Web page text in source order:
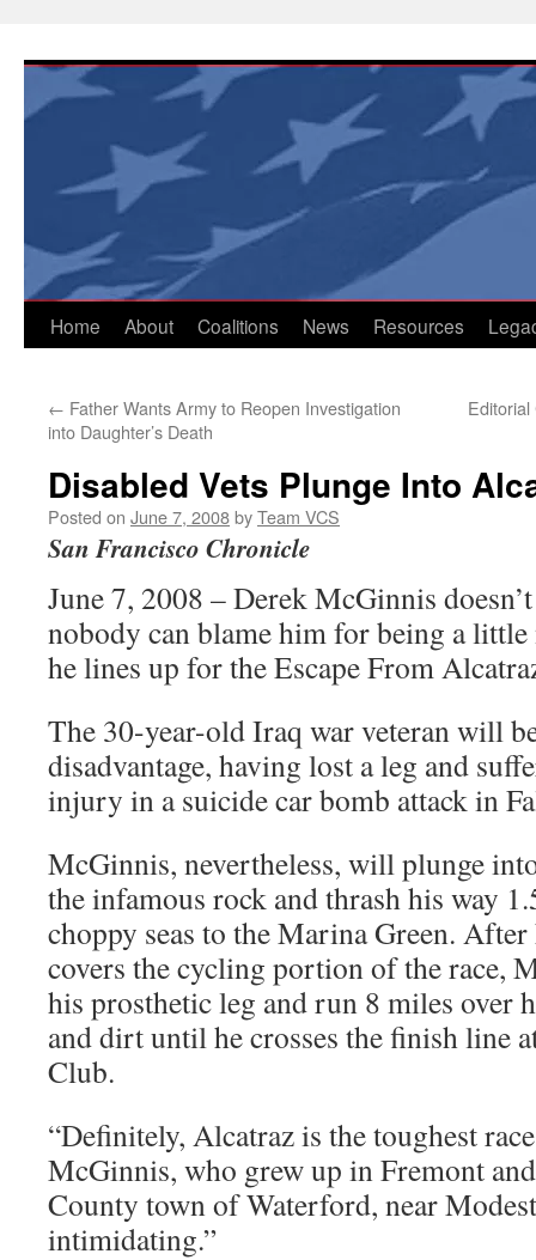
content
Home About Coalitions News Resources
← Father Wants Army to Reopen Investigation
into Daughter’s Death
Disabled Vets Plunge Into
Posted on June 7, 2008byTeam VCS
San Francisco Chronicle
June 7, 2008 – Derek McGinnis
nobody can blame him for being a
he lines up for the Escape From
The 30-year-old Iraq war veteran will
disadvantage, having lost a leg and
injury in a suicide car bomb attack in
McGinnis, nevertheless, will plunge
the infamous rock and thrash his way
choppy seas to the Marina Green.
covers the cycling portion of the race,
his prosthetic leg and run 8 miles over
and dirt until he crosses the finish line
Club.
“Definitely, Alcatraz is the toughest
McGinnis, who grew up in Fremont
County town of Waterford, near
intimidating.”